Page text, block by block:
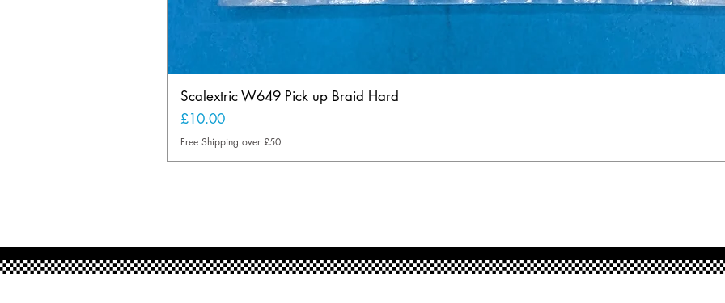
Scalextric W649 Pick up Braid Hard
Price
£10.00
Free Shipping over £50